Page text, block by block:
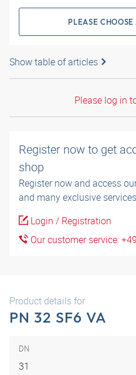
PLEASE CHOOSE
Show table of articles
Please log in
Register now to get
shop
Register now and access
and many exclusive
Login / Registration
Our customer service:
Product details for
PN 32 SF6 VA
DN
31